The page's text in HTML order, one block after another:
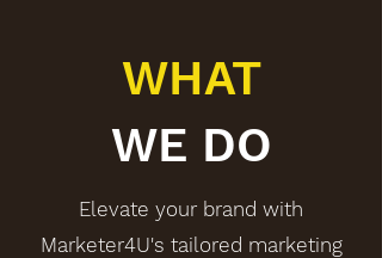
WHAT
WE DO
Elevate your brand with
Marketer4U's tailored marketing